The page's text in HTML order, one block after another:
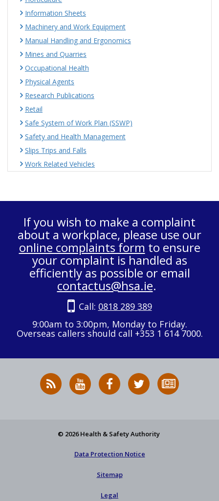
Information Sheets
Machinery and Work Equipment
Manual Handling and Ergonomics
Mines and Quarries
Occupational Health
Physical Agents
Research Publications
Retail
Safe System of Work Plan (SSWP)
Safety and Health Management
Slips Trips and Falls
Work Related Vehicles
If you wish to make a complaint
about a workplace, please use our
online complaints form to ensure
your complaint is handled as
efficiently as possible or email
contactus@hsa.ie.
Call: 0818 289 389
9:00am to 3:00pm, Monday to Friday.
Overseas callers should call +353 1 614 7000.
RSS
News
HSA
on
HSA
on
Follow
HSA
to
© 2026 Health & Safety Authority
Data Protection Notice
Sitemap
Legal